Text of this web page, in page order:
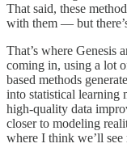
That said, these
with them — but
That’s where Genesis
coming in, using a lot
based methods
into statistical learning
high-quality data
closer to modeling
where I think we’ll see